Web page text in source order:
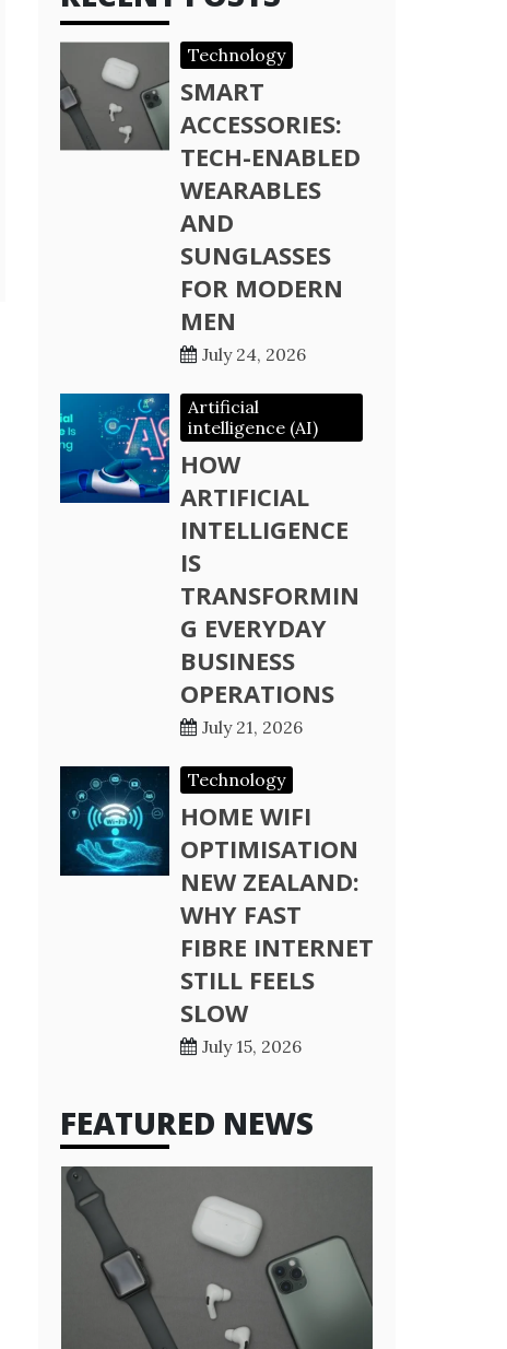
Technology
SMART
ACCESSORIES:
TECH-ENABLED
WEARABLES
AND
SUNGLASSES
FOR MODERN
MEN
July 24, 2026
Artificial
intelligence (AI)
HOW
ARTIFICIAL
INTELLIGENCE
IS
TRANSFORMIN
G EVERYDAY
BUSINESS
OPERATIONS
July 21, 2026
Technology
HOME WIFI
OPTIMISATION
NEW ZEALAND:
WHY FAST
FIBRE INTERNET
STILL FEELS
SLOW
July 15, 2026
FEATURED NEWS